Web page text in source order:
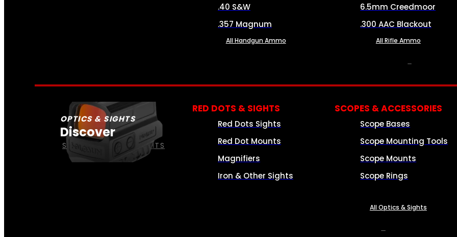
.40 S&W
.357 Magnum
All Handgun Ammo
6.5mm Creedmoor
.300 AAC Blackout
All Rifle Ammo
OPTICS & SIGHTS
Discover
SEE ALL OPTICS & SIGHTS
RED DOTS & SIGHTS
Red Dots Sights
Red Dot Mounts
Magnifiers
Iron & Other Sights
SCOPES & ACCESSORIES
Scope Bases
Scope Mounting Tools
Scope Mounts
Scope Rings
All Optics & Sights